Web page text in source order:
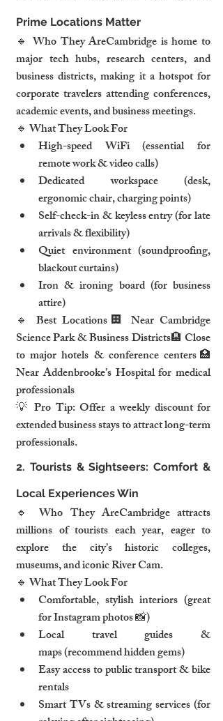
Prime Locations Matter
🔹 Who They AreCambridge is home to
major tech hubs, research centers, and
business districts, making it a hotspot for
corporate travelers attending conferences,
academic events, and business meetings.
🔹 What They Look For
High-speed WiFi (essential for
remote work & video calls)
Dedicated workspace (desk,
ergonomic chair, charging points)
Self-check-in & keyless entry (for late
arrivals & flexibility)
Quiet environment (soundproofing,
blackout curtains)
Iron & ironing board (for business
attire)
🔹 Best Locations🏢 Near Cambridge
Science Park & Business Districts🏨 Close
to major hotels & conference centers🏥
Near Addenbrooke’s Hospital for medical
professionals
💡 Pro Tip: Offer a weekly discount for
extended business stays to attract long-term
professionals.
2. Tourists & Sightseers: Comfort &
Local Experiences Win
🔹 Who They AreCambridge attracts
millions of tourists each year, eager to
explore the city’s historic colleges,
museums, and iconic River Cam.
🔹 What They Look For
Comfortable, stylish interiors (great
for Instagram photos 📸)
Local travel guides &
maps (recommend hidden gems)
Easy access to public transport & bike
rentals
Smart TVs & streaming services (for